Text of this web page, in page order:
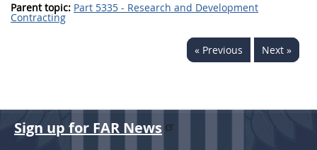
Parent topic: Part 5335 - Research and Development
Contracting
« Previous Next »
5306
5315
Sign up for FAR News